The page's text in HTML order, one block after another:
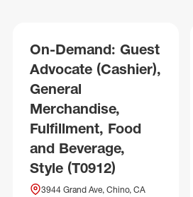
On-Demand: Guest
Advocate (Cashier),
General
Merchandise,
Fulfillment, Food
and Beverage,
Style (T0912)
3944 Grand Ave, Chino, CA